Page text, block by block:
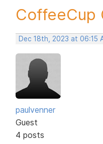
CoffeeCup
Dec 18th, 2023 at 06:15
paulvenner
Guest
4 posts